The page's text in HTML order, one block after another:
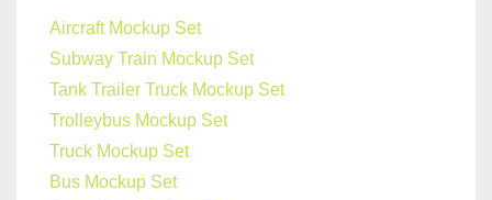
Aircraft Mockup Set
Subway Train Mockup Set
Tank Trailer Truck Mockup Set
Trolleybus Mockup Set
Truck Mockup Set
Bus Mockup Set